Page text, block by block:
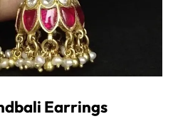
Earrings